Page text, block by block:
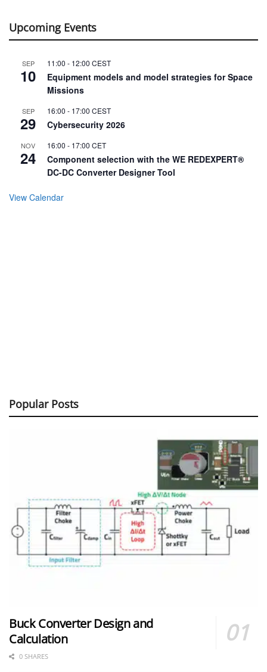
Upcoming Events
SEP
10
11:00 - 12:00 CEST
Equipment models and model strategies for Space
Missions
SEP
29
16:00 - 17:00 CEST
Cybersecurity 2026
NOV
24
16:00 - 17:00 CET
Component selection with the WE REDEXPERT®
DC-DC Converter Designer Tool
View Calendar
Popular Posts
Buck Converter Design and
Calculation
0 SHARES